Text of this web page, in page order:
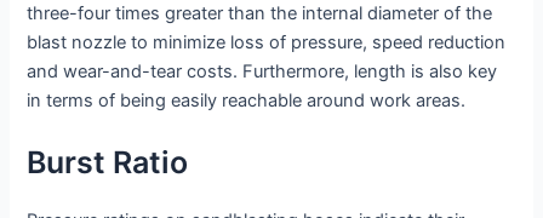
three-four times greater than the internal diameter of the
blast nozzle to minimize loss of pressure, speed reduction
and wear-and-tear costs. Furthermore, length is also key
in terms of being easily reachable around work areas.
Burst Ratio